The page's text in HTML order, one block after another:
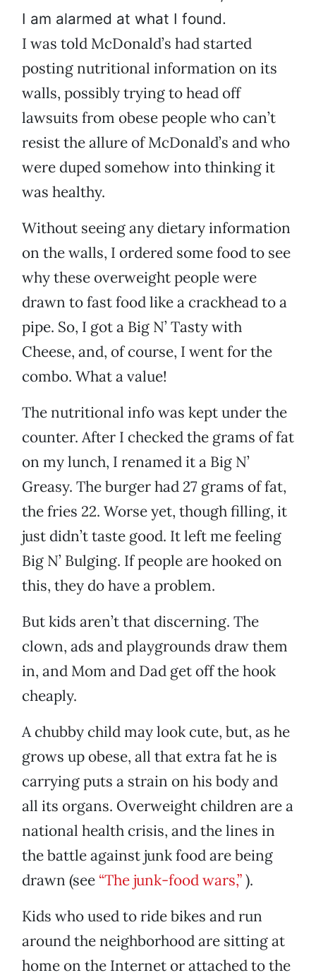
I am alarmed at what I found.
I was told McDonald’s had started
posting nutritional information on its
walls, possibly trying to head off
lawsuits from obese people who can’t
resist the allure of McDonald’s and who
were duped somehow into thinking it
was healthy.
Without seeing any dietary information
on the walls, I ordered some food to see
why these overweight people were
drawn to fast food like a crackhead to a
pipe. So, I got a Big N’ Tasty with
Cheese, and, of course, I went for the
combo. What a value!
The nutritional info was kept under the
counter. After I checked the grams of fat
on my lunch, I renamed it a Big N’
Greasy. The burger had 27 grams of fat,
the fries 22. Worse yet, though filling, it
just didn’t taste good. It left me feeling
Big N’ Bulging. If people are hooked on
this, they do have a problem.
But kids aren’t that discerning. The
clown, ads and playgrounds draw them
in, and Mom and Dad get off the hook
cheaply.
A chubby child may look cute, but, as he
grows up obese, all that extra fat he is
carrying puts a strain on his body and
all its organs. Overweight children are a
national health crisis, and the lines in
the battle against junk food are being
drawn (see “The junk-food wars,”).
Kids who used to ride bikes and run
around the neighborhood are sitting at
home on the Internet or attached to the